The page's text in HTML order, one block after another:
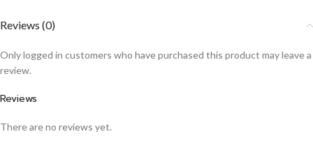
Reviews (0)
Reviews
There are no reviews yet.
Only logged in customers who have purchased this product may leave a
review.